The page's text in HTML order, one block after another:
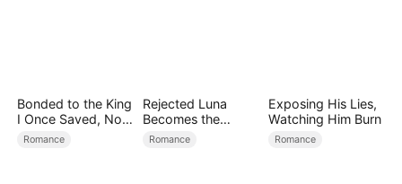
Bonded to the King
I Once Saved, Now
He Hates Me
Romance
Rejected Luna
Becomes the
Supreme Alpha
Romance
Exposing His Lies,
Watching Him Burn
Romance